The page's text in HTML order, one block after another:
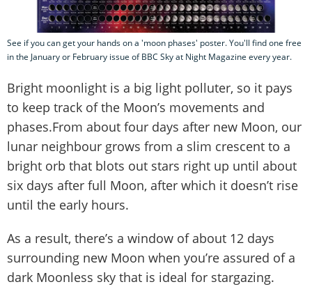
See if you can get your hands on a 'moon phases' poster. You'll find one free
in the January or February issue of BBC Sky at Night Magazine every year.
Bright moonlight is a big light polluter, so it pays
to keep track of the Moon’s movements and
phases.From about four days after new Moon, our
lunar neighbour grows from a slim crescent to a
bright orb that blots out stars right up until about
six days after full Moon, after which it doesn’t rise
until the early hours.
As a result, there’s a window of about 12 days
surrounding new Moon when you’re assured of a
dark Moonless sky that is ideal for stargazing.